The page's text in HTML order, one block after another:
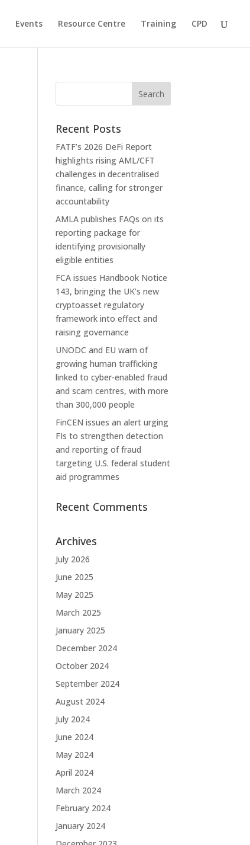
Events Resource Centre Training CPD
Recent Posts
FATF’s 2026 DeFi Report
highlights rising AML/CFT
challenges in decentralised
finance, calling for stronger
accountability
AMLA publishes FAQs on its
reporting package for
identifying provisionally
eligible entities
FCA issues Handbook Notice
143, bringing the UK’s new
cryptoasset regulatory
framework into effect and
raising governance
UNODC and EU warn of
growing human trafficking
linked to cyber-enabled fraud
and scam centres, with more
than 300,000 people
FinCEN issues an alert urging
FIs to strengthen detection
and reporting of fraud
targeting U.S. federal student
aid programmes
Recent Comments
Archives
July 2026
June 2025
May 2025
March 2025
January 2025
December 2024
October 2024
September 2024
August 2024
July 2024
June 2024
May 2024
April 2024
March 2024
February 2024
January 2024